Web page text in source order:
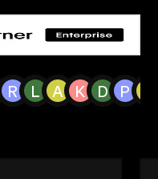
R L A K D P Z